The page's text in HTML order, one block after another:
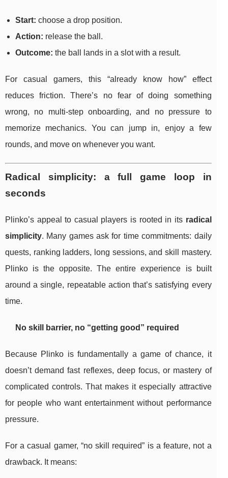
Start: choose a drop position.
Action: release the ball.
Outcome: the ball lands in a slot with a result.
For casual gamers, this “already know how” effect
reduces friction. There’s no fear of doing something
wrong, no multi-step onboarding, and no pressure to
memorize mechanics. You can jump in, enjoy a few
rounds, and move on whenever you want.
Radical simplicity: a full game loop in
seconds
Plinko’s appeal to casual players is rooted in its radical
simplicity. Many games ask for time commitments: daily
quests, ranking ladders, long sessions, and skill mastery.
Plinko is the opposite. The entire experience is built
around a single, repeatable action that’s satisfying every
time.
No skill barrier, no “getting good” required
Because Plinko is fundamentally a game of chance, it
doesn’t demand fast reflexes, deep focus, or mastery of
complicated controls. That makes it especially attractive
for people who want entertainment without performance
pressure.
For a casual gamer, “no skill required” is a feature, not a
drawback. It means: